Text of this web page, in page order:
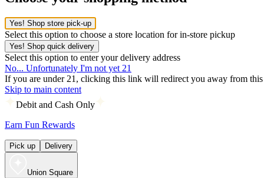
Yes! Shop store pick-up
Select this option to choose a store location for in-store pickup
Yes! Shop quick delivery
Select this option to enter your delivery address
No... Unfortunately I'm not yet 21
If you are under 21, clicking this link will redirect you away from this
Skip to main content
Debit and Cash Only
Earn Fun Rewards
Pick up Delivery
Union Square